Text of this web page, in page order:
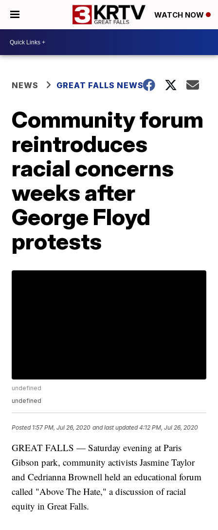
WATCH NOW
NEWS GREAT FALLS NEWS
Community forum
reintroduces
racial concerns
weeks after
George Floyd
protests
undefined
undefined
Posted 1:57 PM, Jul 26, 2020 and last updated 4:12 PM, Jul 26, 2020
GREAT FALLS — Saturday evening at Paris
Gibson park, community activists Jasmine Taylor
and Cedrianna Brownell held an educational forum
called "Above The Hate," a discussion of racial
equity in Great Falls.